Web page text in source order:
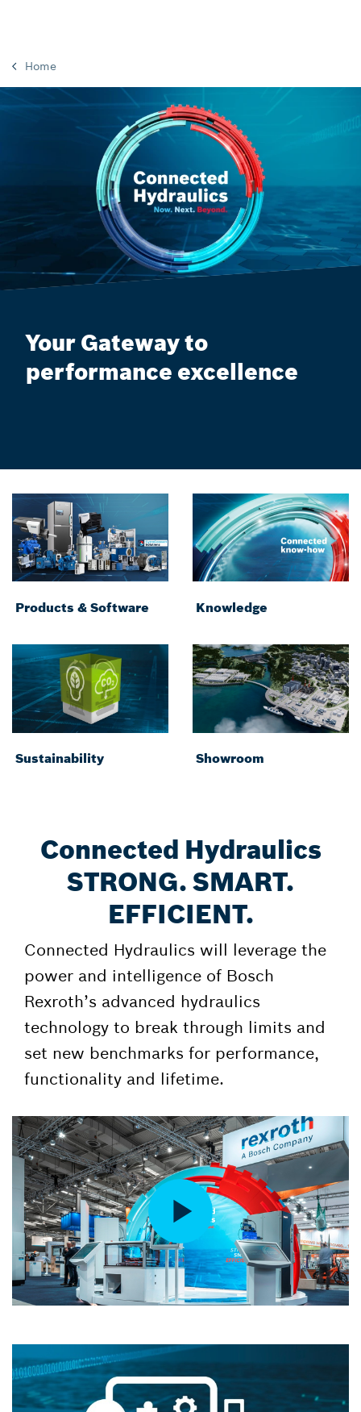
Home
Your Gateway to
performance excellence
Products & Software Knowledge
Sustainability Showroom
Connected Hydraulics
STRONG. SMART.
EFFICIENT.
Connected Hydraulics will leverage the
power and intelligence of Bosch
Rexroth’s advanced hydraulics
technology to break through limits and
set new benchmarks for performance,
functionality and lifetime.